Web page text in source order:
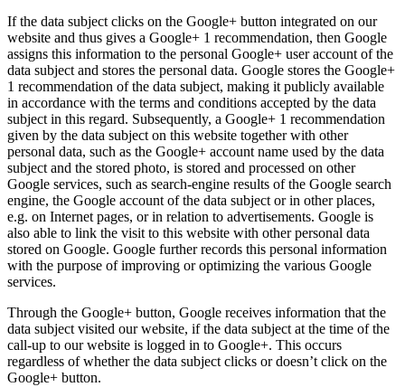
If the data subject clicks on the Google+ button integrated on our
website and thus gives a Google+ 1 recommendation, then Google
assigns this information to the personal Google+ user account of the
data subject and stores the personal data. Google stores the Google+
1 recommendation of the data subject, making it publicly available
in accordance with the terms and conditions accepted by the data
subject in this regard. Subsequently, a Google+ 1 recommendation
given by the data subject on this website together with other
personal data, such as the Google+ account name used by the data
subject and the stored photo, is stored and processed on other
Google services, such as search-engine results of the Google search
engine, the Google account of the data subject or in other places,
e.g. on Internet pages, or in relation to advertisements. Google is
also able to link the visit to this website with other personal data
stored on Google. Google further records this personal information
with the purpose of improving or optimizing the various Google
services.
Through the Google+ button, Google receives information that the
data subject visited our website, if the data subject at the time of the
call-up to our website is logged in to Google+. This occurs
regardless of whether the data subject clicks or doesn’t click on the
Google+ button.